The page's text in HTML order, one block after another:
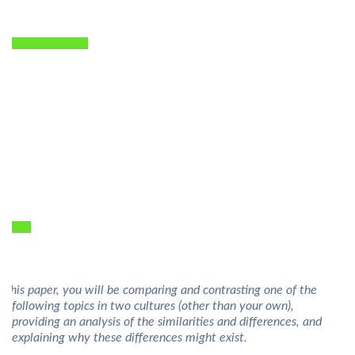
this paper, you will be comparing and contrasting one of the
following topics in two cultures (other than your own),
providing an analysis of the similarities and differences, and
explaining why these differences might exist.